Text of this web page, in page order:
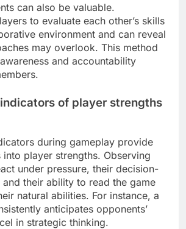
can also be valuable.
to evaluate each other’s skills
environment and can reveal
may overlook. This method
and accountability
of player strengths
during gameplay provide
player strengths. Observing
under pressure, their decision-
and their ability to read the game
natural abilities. For instance, a
anticipates opponents’
in strategic thinking.